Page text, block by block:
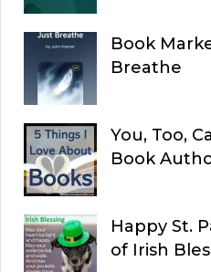
Book
Breathe
You, Too,
Book
Happy St.
of Irish